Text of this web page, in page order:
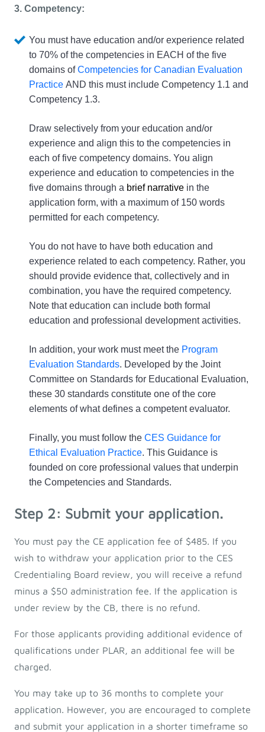
3. Competency:
You must have education and/or experience related
to 70% of the competencies in EACH of the five
domains of Competencies for Canadian Evaluation
Practice AND this must include Competency 1.1 and
Competency 1.3.
Draw selectively from your education and/or
experience and align this to the competencies in
each of five competency domains. You align
experience and education to competencies in the
five domains through a brief narrative in the
application form, with a maximum of 150 words
permitted for each competency.
You do not have to have both education and
experience related to each competency. Rather, you
should provide evidence that, collectively and in
combination, you have the required competency.
Note that education can include both formal
education and professional development activities.
In addition, your work must meet the Program
Evaluation Standards. Developed by the Joint
Committee on Standards for Educational Evaluation,
these 30 standards constitute one of the core
elements of what defines a competent evaluator.
Finally, you must follow the CES Guidance for
Ethical Evaluation Practice. This Guidance is
founded on core professional values that underpin
the Competencies and Standards.
Step 2: Submit your application.
You must pay the CE application fee of $485. If you
wish to withdraw your application prior to the CES
Credentialing Board review, you will receive a refund
minus a $50 administration fee. If the application is
under review by the CB, there is no refund.
For those applicants providing additional evidence of
qualifications under PLAR, an additional fee will be
charged.
You may take up to 36 months to complete your
application. However, you are encouraged to complete
and submit your application in a shorter timeframe so